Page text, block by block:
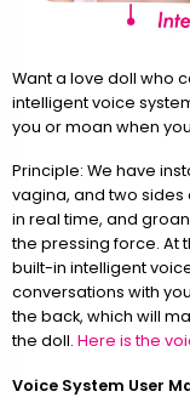
Want a love doll who
intelligent voice
you or moan when
Principle: We have
vagina, and two sides
in real time, and
the pressing force. At
built-in intelligent
conversations with
the back, which will
the doll. Here is the
Voice System User